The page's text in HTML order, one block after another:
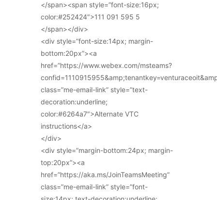
</span><span style=”font-size:16px;
color:#252424″>111 091 595 5
</span></div>
<div style=”font-size:14px; margin-
bottom:20px”><a
href=”https://www.webex.com/msteams?
class=”me-email-link” style=”text-
decoration:underline;
color:#6264a7″>Alternate VTC
instructions</a>
</div>
<div style=”margin-bottom:24px; margin-
top:20px”><a
href=”https://aka.ms/JoinTeamsMeeting”
class=”me-email-link” style=”font-